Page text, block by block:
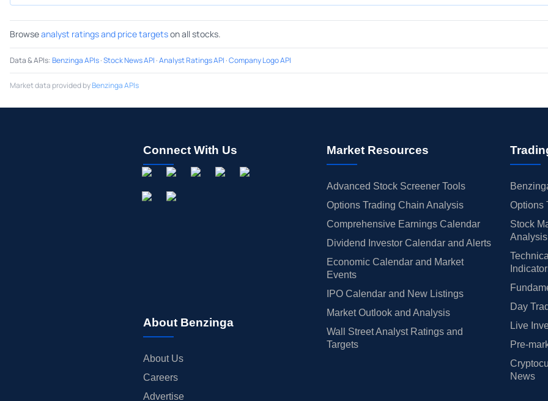
Browseanalyst ratings and price targetson all stocks.
Data & APIs:Benzinga APIs·Stock News API ·Analyst Ratings API ·Company Logo API
Market data provided byBenzinga APIs
Connect With Us
About Benzinga
About Us
Careers
Advertise
Market Resources
Advanced Stock Screener Tools
Options Trading Chain Analysis
Comprehensive Earnings Calendar
Dividend Investor Calendar and Alerts
Economic Calendar and Market
Events
IPO Calendar and New Listings
Market Outlook and Analysis
Wall Street Analyst Ratings and
Targets
Options
Stock
Analysis
Day
Live
Pre-
News